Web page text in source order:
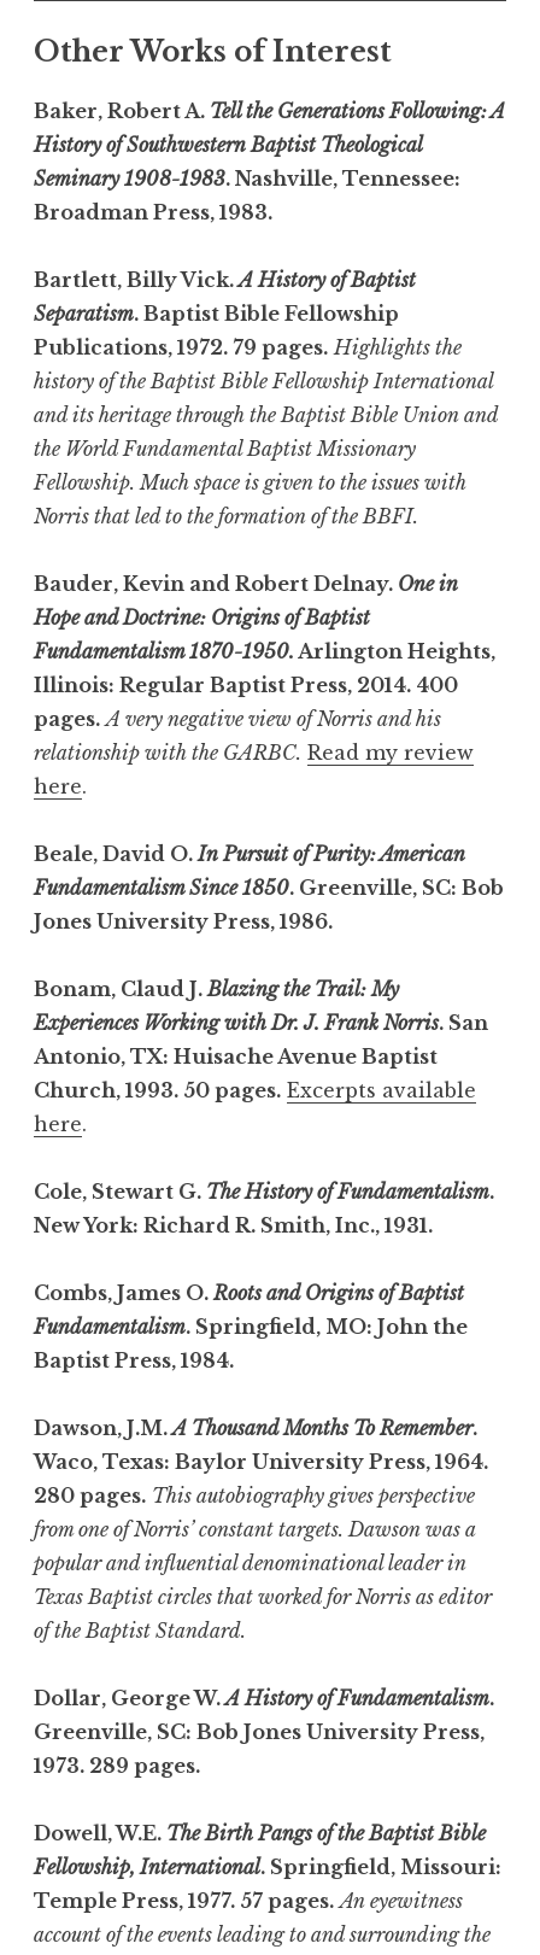
Other Works of Interest
Baker, Robert A. Tell the Generations Following: A
History of Southwestern Baptist Theological
Seminary 1908-1983. Nashville, Tennessee:
Broadman Press, 1983.
Bartlett, Billy Vick.A History of Baptist
Separatism. Baptist Bible Fellowship
Publications, 1972. 79 pages. Highlights the
history of the Baptist Bible Fellowship International
and its heritage through the Baptist Bible Union and
the World Fundamental Baptist Missionary
Fellowship. Much space is given to the issues with
Norris that led to the formation of the BBFI.
Bauder, Kevin and Robert Delnay. One in
Hope and Doctrine: Origins of Baptist
Fundamentalism 1870-1950. Arlington Heights,
Illinois: Regular Baptist Press, 2014. 400
pages. A very negative view of Norris and his
relationship with the GARBC. Read my review
here.
Beale, David O.In Pursuit of Purity: American
Fundamentalism Since 1850. Greenville, SC: Bob
Jones University Press, 1986.
Bonam, Claud J.Blazing the Trail: My
Experiences Working with Dr. J. Frank Norris. San
Antonio, TX: Huisache Avenue Baptist
Church, 1993. 50 pages. Excerpts available
here.
Cole, Stewart G. The History of Fundamentalism.
New York: Richard R. Smith, Inc., 1931.
Combs, James O.Roots and Origins of Baptist
Fundamentalism. Springfield, MO: John the
Baptist Press, 1984.
Dawson, J.M.A Thousand Months To Remember.
Waco, Texas: Baylor University Press, 1964.
280 pages. This autobiography gives perspective
from one of Norris’ constant targets. Dawson was a
popular and influential denominational leader in
Texas Baptist circles that worked for Norris as editor
of the Baptist Standard.
Dollar, George W.A History of Fundamentalism.
Greenville, SC: Bob Jones University Press,
1973. 289 pages.
Dowell, W.E. The Birth Pangs of the Baptist Bible
Fellowship, International. Springfield, Missouri:
Temple Press, 1977. 57 pages. An eyewitness
account of the events leading to and surrounding the